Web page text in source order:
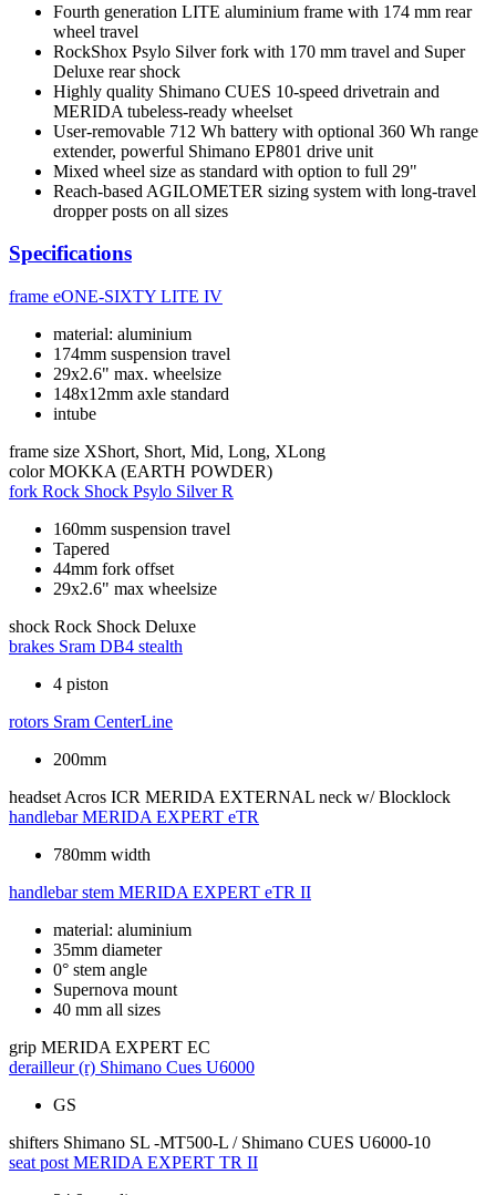
Fourth generation LITE aluminium frame with 174 mm rear
wheel travel
RockShox Psylo Silver fork with 170 mm travel and Super
Deluxe rear shock
Highly quality Shimano CUES 10-speed drivetrain and
MERIDA tubeless-ready wheelset
User-removable 712 Wh battery with optional 360 Wh range
extender, powerful Shimano EP801 drive unit
Mixed wheel size as standard with option to full 29"
Reach-based AGILOMETER sizing system with long-travel
dropper posts on all sizes
Specifications
frame eONE-SIXTY LITE IV
material: aluminium
174mm suspension travel
29x2.6" max. wheelsize
148x12mm axle standard
intube
frame size XShort, Short, Mid, Long, XLong
color MOKKA (EARTH POWDER)
fork Rock Shock Psylo Silver R
160mm suspension travel
Tapered
44mm fork offset
29x2.6" max wheelsize
shock Rock Shock Deluxe
brakes Sram DB4 stealth
4 piston
rotors Sram CenterLine
200mm
headset Acros ICR MERIDA EXTERNAL neck w/ Blocklock
handlebar MERIDA EXPERT eTR
780mm width
handlebar stem MERIDA EXPERT eTR II
material: aluminium
35mm diameter
0° stem angle
Supernova mount
40 mm all sizes
grip MERIDA EXPERT EC
derailleur (r) Shimano Cues U6000
GS
shifters Shimano SL -MT500-L / Shimano CUES U6000-10
seat post MERIDA EXPERT TR II